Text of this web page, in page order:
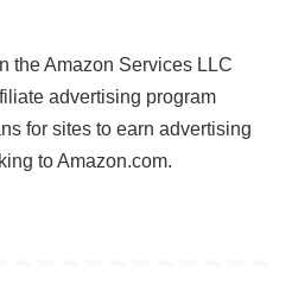
the Amazon Services LLC
advertising program
for sites to earn advertising
to Amazon.com.